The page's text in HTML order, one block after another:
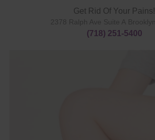
Get Rid Of Your Pains!
(718) 251-5400